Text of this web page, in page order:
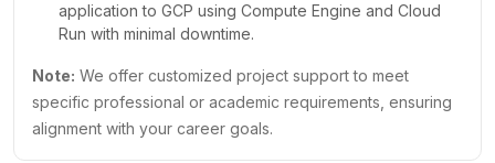
application to GCP using Compute Engine and Cloud
Run with minimal downtime.
Note: We offer customized project support to meet
specific professional or academic requirements, ensuring
alignment with your career goals.